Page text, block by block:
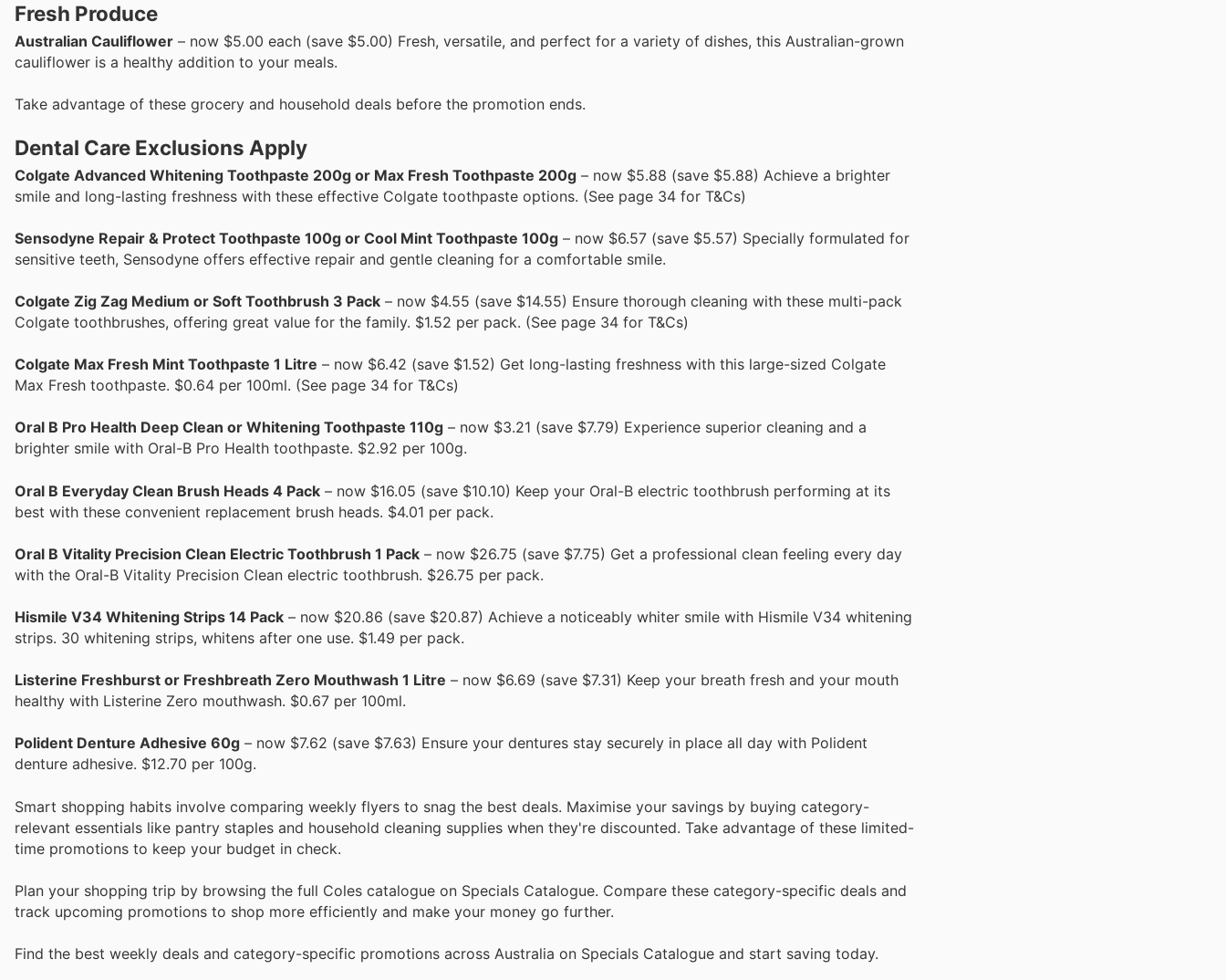
Fresh Produce
Australian Cauliflower – now $5.00 each (save $5.00) Fresh, versatile, and perfect for a variety of dishes, this Australian-grown
cauliflower is a healthy addition to your meals.
Take advantage of these grocery and household deals before the promotion ends.
Dental Care Exclusions Apply
Colgate Advanced Whitening Toothpaste 200g or Max Fresh Toothpaste 200g – now $5.88 (save $5.88) Achieve a brighter
smile and long-lasting freshness with these effective Colgate toothpaste options. (See page 34 for T&Cs)
Sensodyne Repair & Protect Toothpaste 100g or Cool Mint Toothpaste 100g – now $6.57 (save $5.57) Specially formulated for
sensitive teeth, Sensodyne offers effective repair and gentle cleaning for a comfortable smile.
Colgate Zig Zag Medium or Soft Toothbrush 3 Pack – now $4.55 (save $14.55) Ensure thorough cleaning with these multi-pack
Colgate toothbrushes, offering great value for the family. $1.52 per pack. (See page 34 for T&Cs)
Colgate Max Fresh Mint Toothpaste 1 Litre – now $6.42 (save $1.52) Get long-lasting freshness with this large-sized Colgate
Max Fresh toothpaste. $0.64 per 100ml. (See page 34 for T&Cs)
Oral B Pro Health Deep Clean or Whitening Toothpaste 110g – now $3.21 (save $7.79) Experience superior cleaning and a
brighter smile with Oral-B Pro Health toothpaste. $2.92 per 100g.
Oral B Everyday Clean Brush Heads 4 Pack – now $16.05 (save $10.10) Keep your Oral-B electric toothbrush performing at its
best with these convenient replacement brush heads. $4.01 per pack.
Oral B Vitality Precision Clean Electric Toothbrush 1 Pack – now $26.75 (save $7.75) Get a professional clean feeling every day
with the Oral-B Vitality Precision Clean electric toothbrush. $26.75 per pack.
Hismile V34 Whitening Strips 14 Pack – now $20.86 (save $20.87) Achieve a noticeably whiter smile with Hismile V34 whitening
strips. 30 whitening strips, whitens after one use. $1.49 per pack.
Listerine Freshburst or Freshbreath Zero Mouthwash 1 Litre – now $6.69 (save $7.31) Keep your breath fresh and your mouth
healthy with Listerine Zero mouthwash. $0.67 per 100ml.
Polident Denture Adhesive 60g – now $7.62 (save $7.63) Ensure your dentures stay securely in place all day with Polident
denture adhesive. $12.70 per 100g.
Smart shopping habits involve comparing weekly flyers to snag the best deals. Maximise your savings by buying category-
relevant essentials like pantry staples and household cleaning supplies when they're discounted. Take advantage of these limited-
time promotions to keep your budget in check.
Plan your shopping trip by browsing the full Coles catalogue on Specials Catalogue. Compare these category-specific deals and
track upcoming promotions to shop more efficiently and make your money go further.
Find the best weekly deals and category-specific promotions across Australia on Specials Catalogue and start saving today.